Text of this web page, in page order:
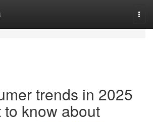
trends in 2025
know about